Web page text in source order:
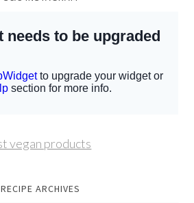
RECIPE ARCHIVES